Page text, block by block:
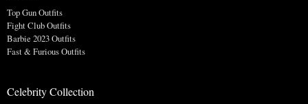
Top Gun Outfits
Fight Club Outfits
Barbie 2023 Outfits
Fast & Furious Outfits
Celebrity Collection